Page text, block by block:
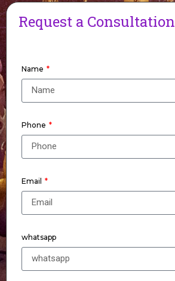
Request a Consultation
Name
Phone
Email
whatsapp